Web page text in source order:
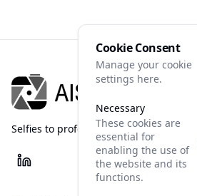
Cookie Consent
Manage your cookie
settings here.
Necessary
These cookies are
essential for
enabling the use of
the website and its
functions.
Selfies to professional photos